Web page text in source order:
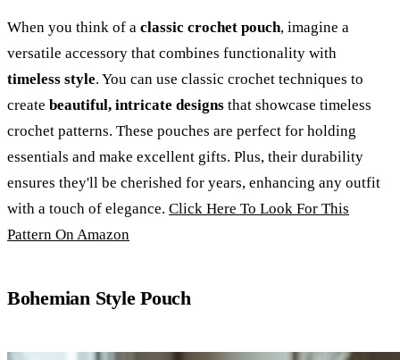
When you think of a classic crochet pouch, imagine a
versatile accessory that combines functionality with
timeless style. You can use classic crochet techniques to
create beautiful, intricate designs that showcase timeless
crochet patterns. These pouches are perfect for holding
essentials and make excellent gifts. Plus, their durability
ensures they'll be cherished for years, enhancing any outfit
with a touch of elegance. Click Here To Look For This
Pattern On Amazon
Bohemian Style Pouch